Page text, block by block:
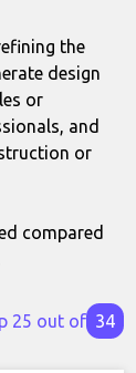
the
design
or
and
or
compared
25 out of 34